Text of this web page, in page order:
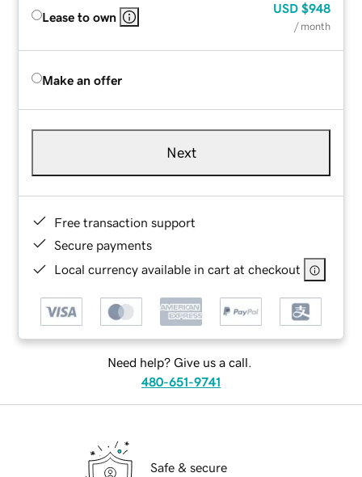
Lease to own
USD $948
/ month
Make an offer
Next
Free transaction support
Secure payments
Local currency available in cart at checkout
Need help? Give us a call.
480-651-9741
Safe & secure